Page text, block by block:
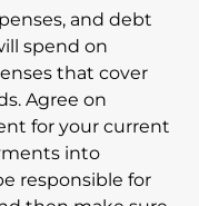
and debt
spend on
that cover
Agree on
for your current
into
responsible for